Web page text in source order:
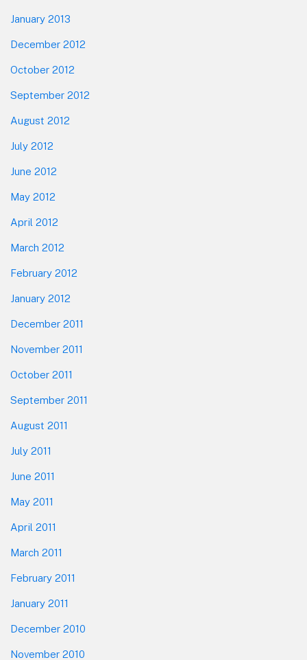
January 2013
December 2012
October 2012
September 2012
August 2012
July 2012
June 2012
May 2012
April 2012
March 2012
February 2012
January 2012
December 2011
November 2011
October 2011
September 2011
August 2011
July 2011
June 2011
May 2011
April 2011
March 2011
February 2011
January 2011
December 2010
November 2010